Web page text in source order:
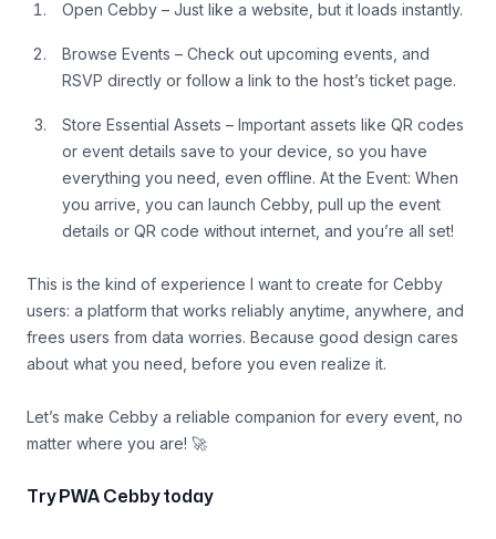
Open Cebby – Just like a website, but it loads instantly.
Browse Events – Check out upcoming events, and
RSVP directly or follow a link to the host’s ticket page.
Store Essential Assets – Important assets like QR codes
or event details save to your device, so you have
everything you need, even offline. At the Event: When
you arrive, you can launch Cebby, pull up the event
details or QR code without internet, and you’re all set!
This is the kind of experience I want to create for Cebby
users: a platform that works reliably anytime, anywhere, and
frees users from data worries. Because good design cares
about what you need, before you even realize it.
Let’s make Cebby a reliable companion for every event, no
matter where you are! 🚀
Try PWA Cebby today